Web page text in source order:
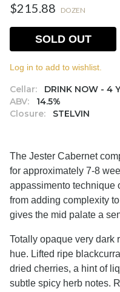
$215.88 DOZEN
Cellar:
DRINK NOW - 4
ABV:
14.5%
Closure:
STELVIN
SOLD OUT
Log in to add to wishlist.
The Jester Cabernet
for approximately 7-8
appassimento technique
from adding complexity
gives the mid palate a
Totally opaque very dark
hue. Lifted ripe
dried cherries, a hint of
subtle spicy herb notes.